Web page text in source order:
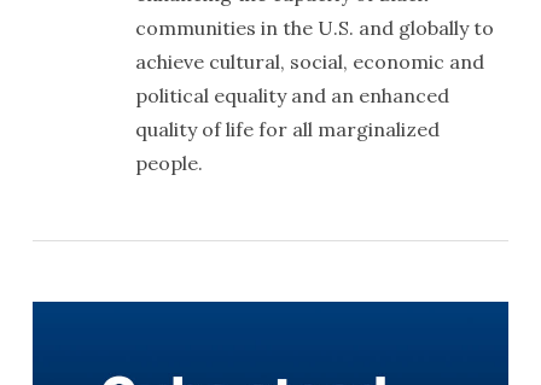
communities in the U.S. and globally to
achieve cultural, social, economic and
political equality and an enhanced
quality of life for all marginalized
people.